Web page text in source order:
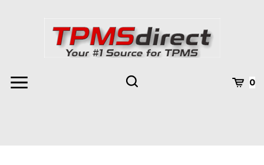
Toggle
Toggle
0